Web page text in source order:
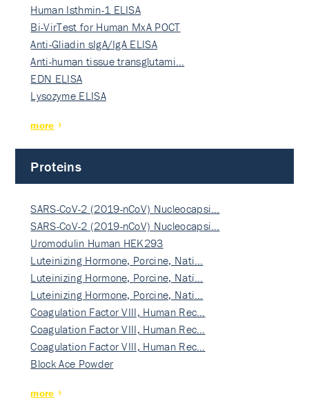
Human Isthmin-1 ELISA
Bi-VirTest for Human MxA POCT
Anti-Gliadin sIgA/IgA ELISA
Anti-human tissue transglutami…
EDN ELISA
Lysozyme ELISA
more
Proteins
SARS-CoV-2 (2019-nCoV) Nucleocapsi…
SARS-CoV-2 (2019-nCoV) Nucleocapsi…
Uromodulin Human HEK293
Luteinizing Hormone, Porcine, Nati…
Luteinizing Hormone, Porcine, Nati…
Luteinizing Hormone, Porcine, Nati…
Coagulation Factor VIII, Human Rec…
Coagulation Factor VIII, Human Rec…
Coagulation Factor VIII, Human Rec…
Block Ace Powder
more